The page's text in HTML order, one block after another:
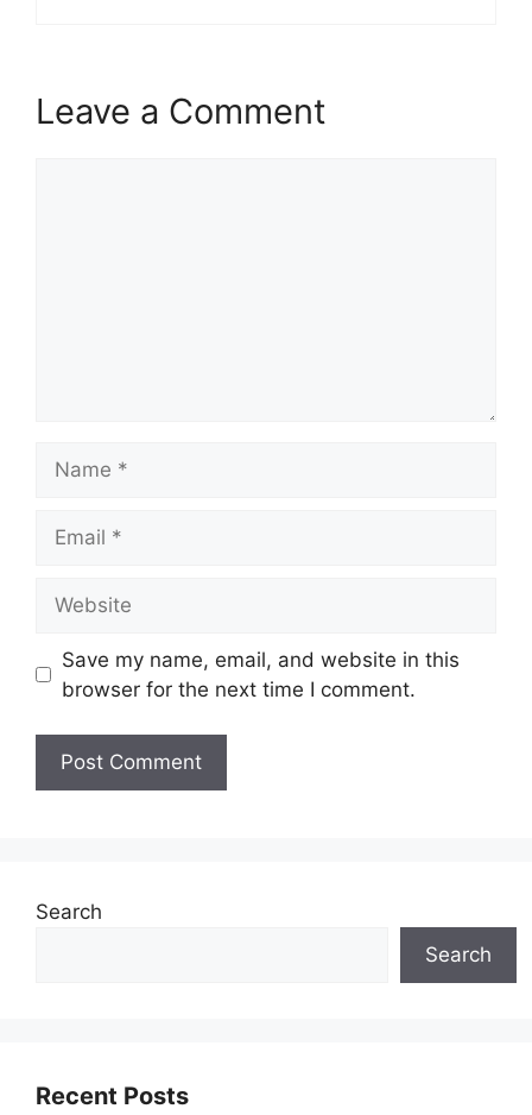
Leave a Comment
Save my name, email, and website in this
browser for the next time I comment.
Search
Search
Recent Posts